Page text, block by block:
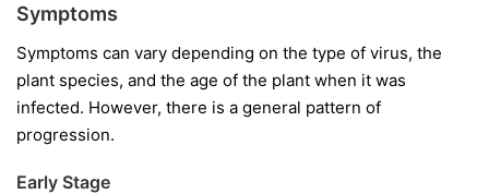
Symptoms
Symptoms can vary depending on the type of virus, the
plant species, and the age of the plant when it was
infected. However, there is a general pattern of
progression.
Early Stage